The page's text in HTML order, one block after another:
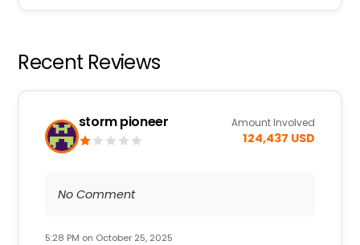
Recent Reviews
storm pioneer Amount Involved
124,437 USD
No Comment
5:28 PM on October 25, 2025